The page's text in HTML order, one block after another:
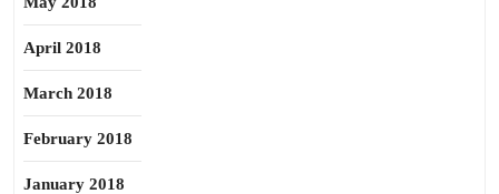
April 2018
March 2018
February 2018
January 2018